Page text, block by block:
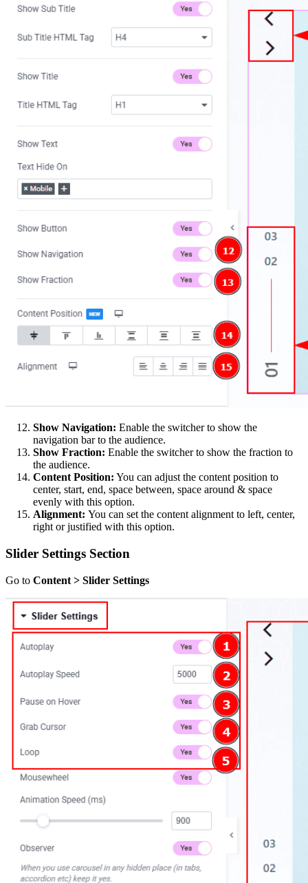
Show Navigation: Enable the switcher to show the
navigation bar to the audience.
Show Fraction: Enable the switcher to show the fraction to
the audience.
Content Position: You can adjust the content position to
center, start, end, space between, space around & space
evenly with this option.
Alignment: You can set the content alignment to left, center,
right or justified with this option.
Slider Settings Section
Go to Content > Slider Settings